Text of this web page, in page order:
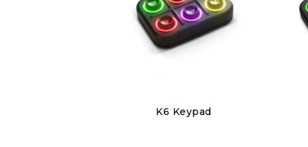
Discover
K6 Keypad